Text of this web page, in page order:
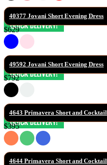
40377 Jovani Short Evening Dress
$629
49592 Jovani Short Evening Dress
$792
4643 Primavera Short and Cocktail
$395
4644 Primavera Short and Cocktail